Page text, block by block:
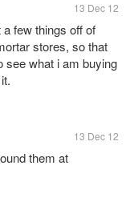
13 Dec 12
few things off of
stores, so that
see what i am buying
13 Dec 12
them at